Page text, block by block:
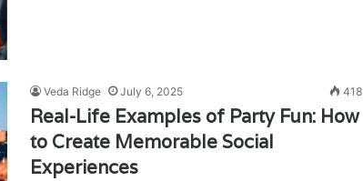
Veda Ridge July 6, 2025 418
Real-Life Examples of Party Fun: How
to Create Memorable Social
Experiences